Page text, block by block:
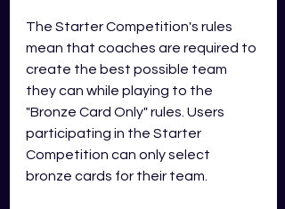
The Starter Competition's rules
mean that coaches are required to
create the best possible team
they can while playing to the
"Bronze Card Only" rules. Users
participating in the Starter
Competition can only select
bronze cards for their team.